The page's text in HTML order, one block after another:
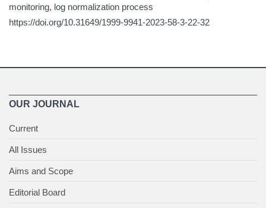
monitoring, log normalization process
https://doi.org/10.31649/1999-9941-2023-58-3-22-32
OUR JOURNAL
Current
All Issues
Aims and Scope
Editorial Board